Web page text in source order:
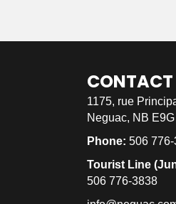
CONTACT
1175, rue
Neguac, NB
Phone: 506
Tourist Line
506 776-3838